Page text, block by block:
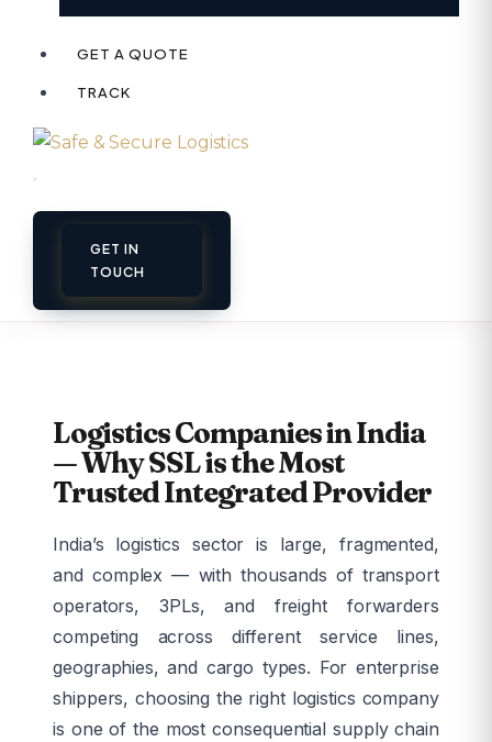
GET A QUOTE
TRACK
GET IN
TOUCH
Logistics Companies in India
— Why SSL is the Most
Trusted Integrated Provider
India’s logistics sector is large, fragmented,
and complex — with thousands of transport
operators, 3PLs, and freight forwarders
competing across different service lines,
geographies, and cargo types. For enterprise
shippers, choosing the right logistics company
is one of the most consequential supply chain